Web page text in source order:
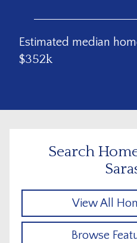
Estimated median
$352k
Search
View All
Browse